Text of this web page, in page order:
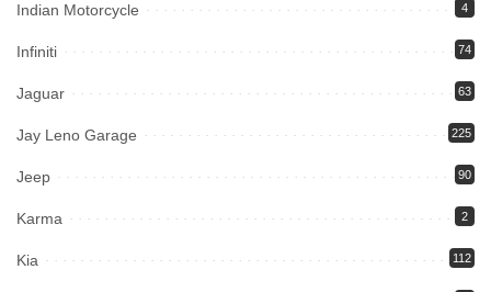
Indian Motorcycle 4
Infiniti 74
Jaguar 63
Jay Leno Garage 225
Jeep 90
Karma 2
Kia 112